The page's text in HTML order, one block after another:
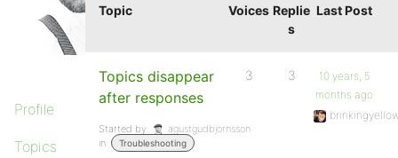
Profile
Topics
Topic Voices Replie
s
Last Post
Topics disappear
after responses
Started by:
agustgudbjornsson
in:
Troubleshooting
3 3
10 years, 5
months ago